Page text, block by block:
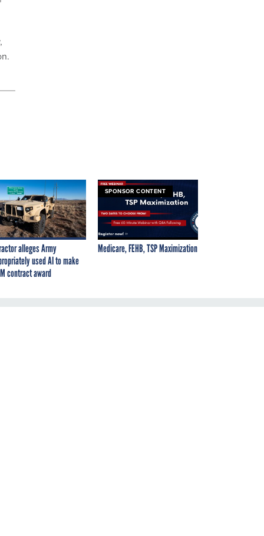
alleges Army
used AI to make
contract award
SPONSOR CONTENT
Medicare, FEHB, TSP Maximization